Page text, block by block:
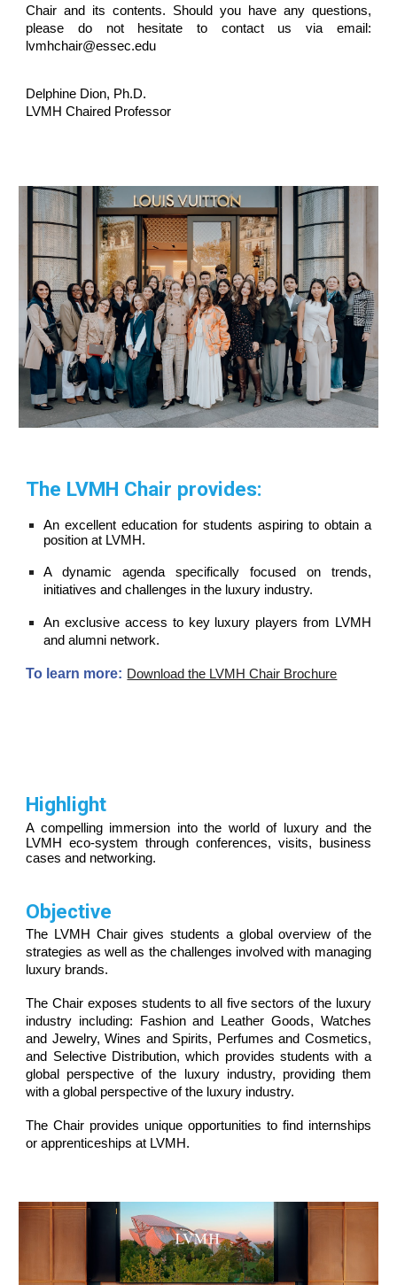
Chair and its contents. Should you have any questions,
please do not hesitate to contact us via email:
lvmhchair@essec.edu
Delphine Dion, Ph.D.
LVMH Chaired Professor
The LVMH Chair provides:
An excellent education for students aspiring to obtain a
positionat LVMH.
Adynamicagenda specifically focused on trends,
initiatives and challenges in the luxury industry.
An exclusive access to key luxury players from LVMH
and alumni network.
To learn more: Download the LVMH Chair Brochure
Highlight
A compelling immersion into the world of luxury and the
LVMHeco-system through conferences, visits, business
cases and networking.
Objective
The LVMH Chair gives students a global overview of the
strategies as well as the challenges involved with managing
luxury brands.
TheChair exposes students to all fivesectors of the luxury
industry including: Fashion and Leather Goods, Watches
and Jewelry, Wines and Spirits, Perfumes and Cosmetics,
and Selective Distribution, which provides students with a
global perspective of the luxury industry, providing them
with a global perspective of the luxury industry.
The Chair provides unique opportunities to find internships
or apprenticeships at LVMH.